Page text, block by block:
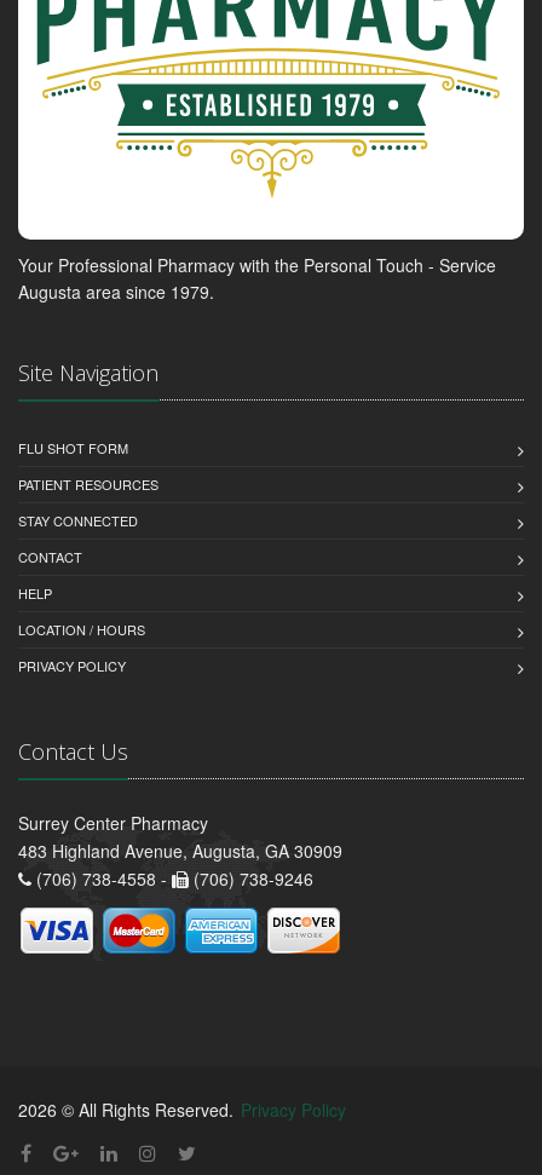
Your Professional Pharmacy with the Personal Touch - Service
Augusta area since 1979.
Site Navigation
FLU SHOT FORM
PATIENT RESOURCES
STAY CONNECTED
CONTACT
HELP
LOCATION / HOURS
PRIVACY POLICY
Contact Us
Surrey Center Pharmacy
483 Highland Avenue, Augusta, GA 30909
(706) 738-4558 -
(706) 738-9246
2026 © All Rights Reserved. Privacy Policy